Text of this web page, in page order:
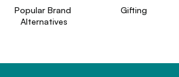
Popular Brand
Alternatives
Gifting